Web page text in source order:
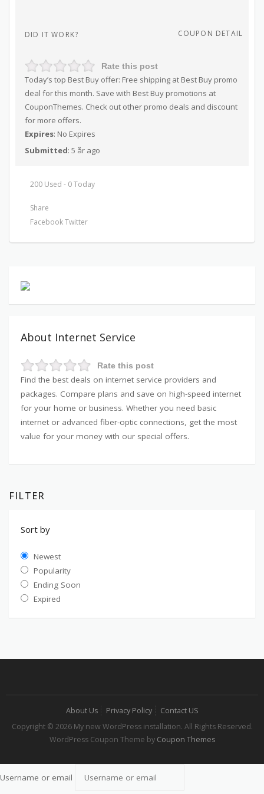
DID IT WORK? COUPON DETAIL
Rate this post
Today’s top Best Buy offer: Free shipping at Best Buy promo
deal for this month. Save with Best Buy promotions at
CouponThemes. Check out other promo deals and discount
for more offers.
Expires: No Expires
Submitted: 5 år ago
200 Used - 0 Today
Share
FacebookTwitter
About Internet Service
Rate this post
Find the best deals on internet service providers and
packages. Compare plans and save on high-speed internet
for your home or business. Whether you need basic
internet or advanced fiber-optic connections, get the most
value for your money with our special offers.
FILTER
Sort by
Newest
Popularity
Ending Soon
Expired
About Us Privacy Policy
Contact US
Copyright © 2026 My new WordPress installation. All Rights Reserved.
WordPress Coupon Theme by Coupon Themes
Username or email